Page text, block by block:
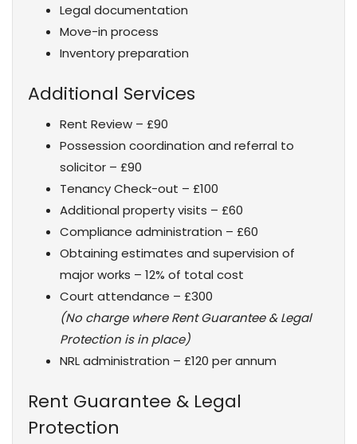
Legal documentation
Move-in process
Inventory preparation
Additional Services
Rent Review – £90
Possession coordination and referral to
solicitor – £90
Tenancy Check-out – £100
Additional property visits – £60
Compliance administration – £60
Obtaining estimates and supervision of
major works – 12% of total cost
Court attendance – £300
(No charge where Rent Guarantee & Legal
Protection is in place)
NRL administration – £120 per annum
Rent Guarantee & Legal
Protection